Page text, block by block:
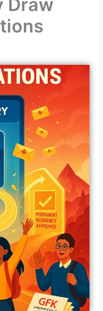
Draw